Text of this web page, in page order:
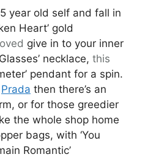
year old self and fall in
Heart’ gold
give in to your inner
necklace, this
pendant for a spin.
Prada then there’s an
or for those greedier
the whole shop home
bags, with ‘You
Romantic’